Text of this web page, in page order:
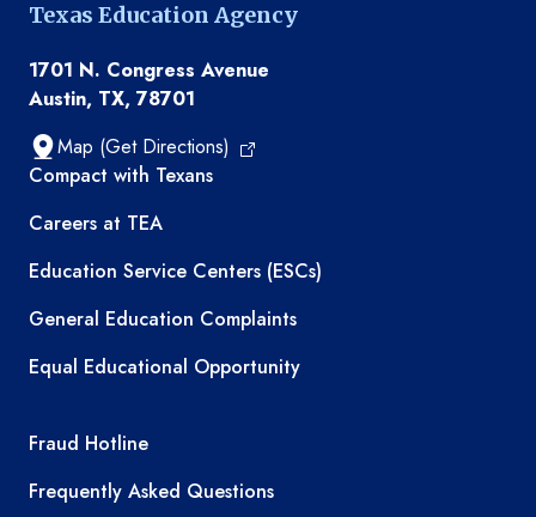
Texas Education Agency
1701 N. Congress Avenue
Austin, TX, 78701
Map (Get Directions)
TEA resources
Compact with Texans
Careers at TEA
Education Service Centers (ESCs)
General Education Complaints
Equal Educational Opportunity
TEA required links
Fraud Hotline
Frequently Asked Questions